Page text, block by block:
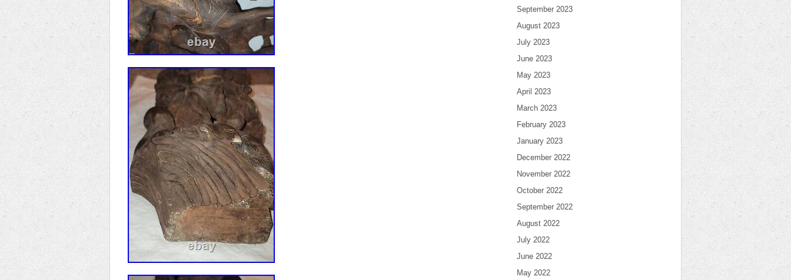
September 2023
August 2023
July 2023
June 2023
May 2023
April 2023
March 2023
February 2023
January 2023
December 2022
November 2022
October 2022
September 2022
August 2022
July 2022
June 2022
May 2022